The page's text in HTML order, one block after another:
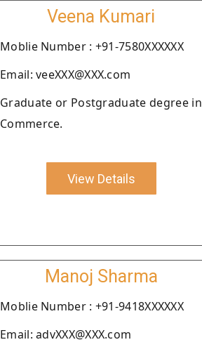
Veena Kumari
Moblie Number : +91-7580XXXXXX
Email: veeXXX@XXX.com
Graduate or Postgraduate degree in
Commerce.
View Details
Manoj Sharma
Moblie Number : +91-9418XXXXXX
Email: advXXX@XXX.com